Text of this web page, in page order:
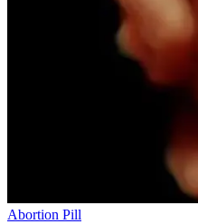
Abortion Pill